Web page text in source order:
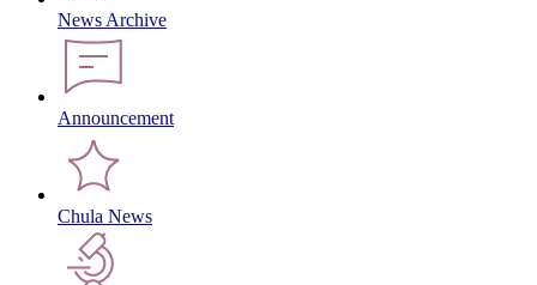
News Archive
Announcement
Chula News